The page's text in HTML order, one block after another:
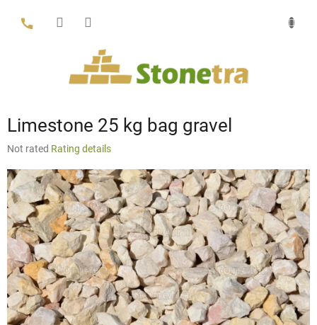
content
Limestone 25 kg bag gravel
The
product
rating
is
0,0
out
of
5
stars.
Not rated Rating details